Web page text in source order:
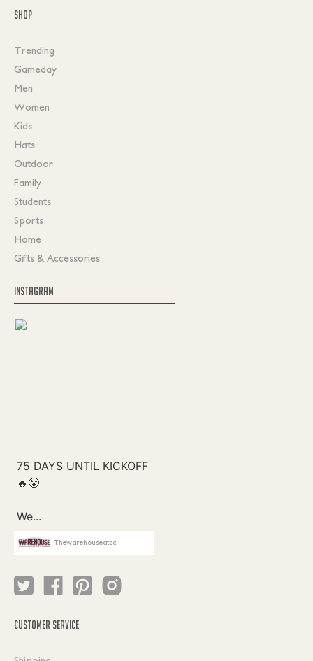
SHOP
Trending
Gameday
Men
Women
Kids
Hats
Outdoor
Family
Students
Sports
Home
Gifts & Accessories
INSTAGRAM
Thewarehouseatcc
CUSTOMER SERVICE